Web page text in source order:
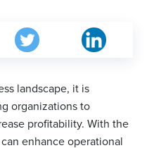
landscape, it is
organizations to
profitability. With the
enhance operational